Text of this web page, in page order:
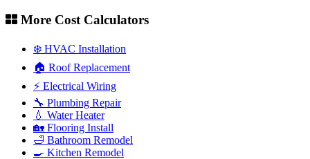
More Cost Calculators
❄️ HVAC Installation
🏠 Roof Replacement
⚡ Electrical Wiring
🔧 Plumbing Repair
💧 Water Heater
🏡 Flooring Install
🛁 Bathroom Remodel
🍳 Kitchen Remodel